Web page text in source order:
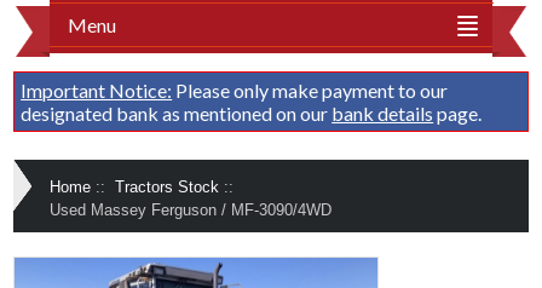
Menu
Important Notice: Please only make payment to our
designated bank as mentioned on our bank details page.
Home :: Tractors Stock ::
Used Massey Ferguson / MF-3090/4WD